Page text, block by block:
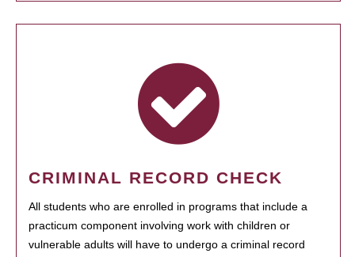
CRIMINAL RECORD CHECK
All students who are enrolled in programs that include a
practicum component involving work with children or
vulnerable adults will have to undergo a criminal record